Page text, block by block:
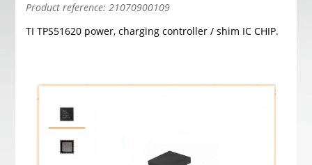
Product reference: 21070900109
TI TPS51620 power, charging controller / shim IC CHIP.